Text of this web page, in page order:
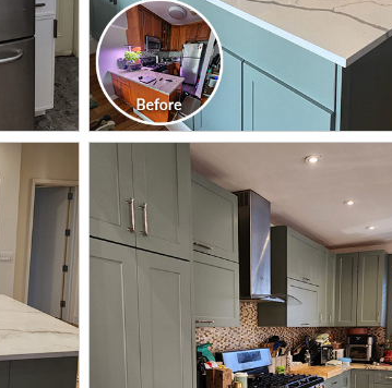
CLICK TO SEE FULL
TRANSFORMATION